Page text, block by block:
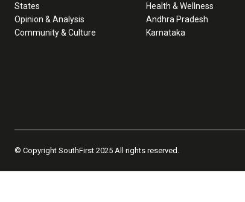
States
Opinion & Analysis
Community & Culture
Health & Wellness
Andhra Pradesh
Karnataka
© Copyright SouthFirst 2025 All rights reserved.